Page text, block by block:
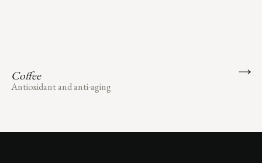
Coffee
Antioxidant and anti-aging